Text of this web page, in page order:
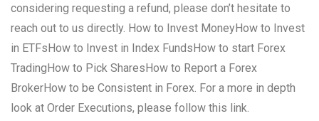
considering requesting a refund, please don’t hesitate to
reach out to us directly. How to Invest MoneyHow to Invest
in ETFsHow to Invest in Index FundsHow to start Forex
TradingHow to Pick SharesHow to Report a Forex
BrokerHow to be Consistent in Forex. For a more in depth
look at Order Executions, please follow this link.